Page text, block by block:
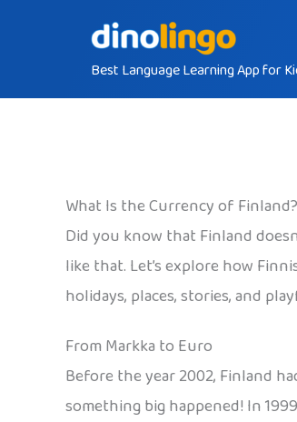
Best Language Learning App for
What Is the Currency of Finland?
Did you know that Finland
like that. Let’s explore how
holidays, places, stories, and
From Markka to Euro
Before the year 2002, Finland
something big happened! In